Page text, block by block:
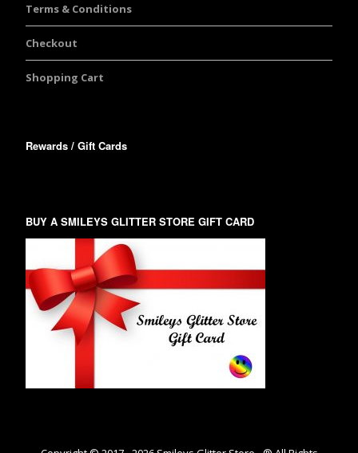
Terms & Conditions
Checkout
Shopping Cart
Rewards / Gift Cards
BUY A SMILEYS GLITTER STORE GIFT CARD